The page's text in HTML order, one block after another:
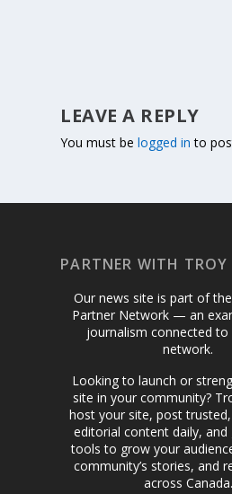
LEAVE A REPLY
You must belogged in to
PARTNER WITH TROY
Our news site is part of
Partner Network — an
journalism connected to
network.
Looking to launch or
site in your community?
host your site, post
editorial content daily, and
tools to grow your
community’s stories, and
across Canada.